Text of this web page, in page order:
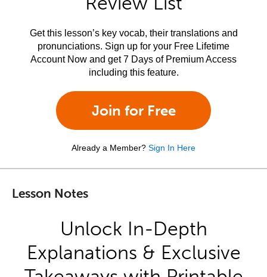
Get this lesson’s key vocab, their translations and
pronunciations. Sign up for your Free Lifetime
Account Now and get 7 Days of Premium Access
including this feature.
Join for Free
Already a Member? Sign In Here
Lesson Notes
Unlock In-Depth
Explanations & Exclusive